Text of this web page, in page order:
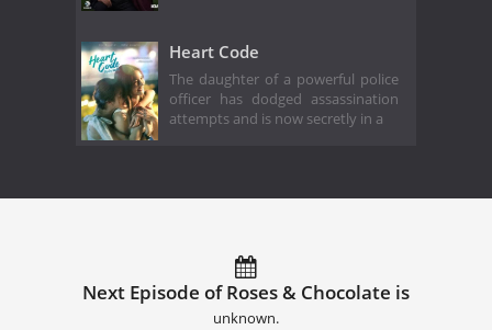
Heart Code
The daughter of a powerful police
officer has dodged assassination
attempts and is now secretly in a
Next Episode of Roses & Chocolate is
unknown.